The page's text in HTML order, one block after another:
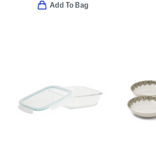
Add To Bag